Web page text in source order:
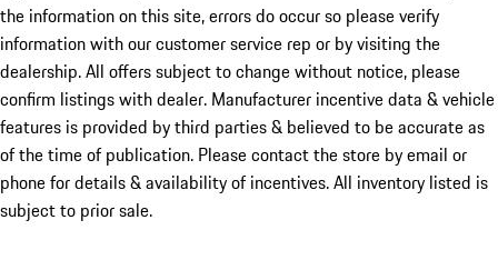
the information on this site, errors do occur so please verify
information with our customer service rep or by visiting the
dealership. All offers subject to change without notice, please
confirm listings with dealer. Manufacturer incentive data & vehicle
features is provided by third parties & believed to be accurate as
of the time of publication. Please contact the store by email or
phone for details & availability of incentives. All inventory listed is
subject to prior sale.